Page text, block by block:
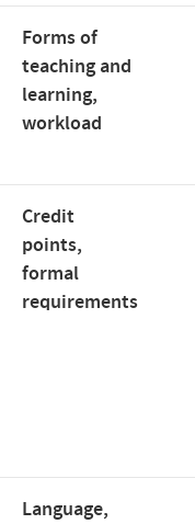
Forms of
teaching and
learning,
workload
Credit
points,
formal
requirements
Language,